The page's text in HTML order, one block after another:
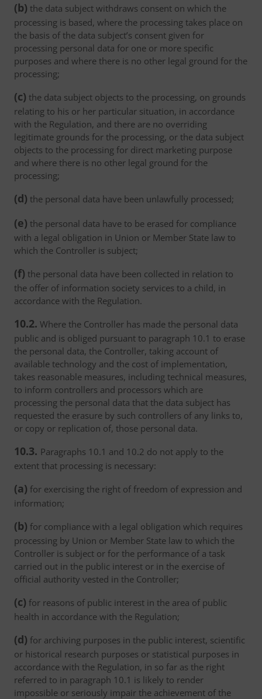
(b) the data subject withdraws consent on which the
processing is based, where the processing takes place on
the basis of the data subject’s consent given for
processing personal data for one or more specific
purposes and where there is no other legal ground for the
processing;
(c) the data subject objects to the processing, on grounds
relating to his or her particular situation, in accordance
with the Regulation, and there are no overriding
legitimate grounds for the processing, or the data subject
objects to the processing for direct marketing purpose
and where there is no other legal ground for the
processing;
(d) the personal data have been unlawfully processed;
(e) the personal data have to be erased for compliance
with a legal obligation in Union or Member State law to
which the Controller is subject;
(f) the personal data have been collected in relation to
the offer of information society services to a child, in
accordance with the Regulation.
10.2. Where the Controller has made the personal data
public and is obliged pursuant to paragraph 10.1 to erase
the personal data, the Controller, taking account of
available technology and the cost of implementation,
takes reasonable measures, including technical measures,
to inform controllers and processors which are
processing the personal data that the data subject has
requested the erasure by such controllers of any links to,
or copy or replication of, those personal data.
10.3. Paragraphs 10.1 and 10.2 do not apply to the
extent that processing is necessary:
(a) for exercising the right of freedom of expression and
information;
(b) for compliance with a legal obligation which requires
processing by Union or Member State law to which the
Controller is subject or for the performance of a task
carried out in the public interest or in the exercise of
official authority vested in the Controller;
(c) for reasons of public interest in the area of public
health in accordance with the Regulation;
(d) for archiving purposes in the public interest, scientific
or historical research purposes or statistical purposes in
accordance with the Regulation, in so far as the right
referred to in paragraph 10.1 is likely to render
impossible or seriously impair the achievement of the